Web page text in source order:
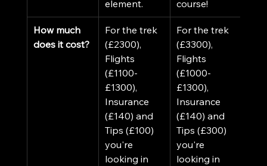
element.
course!
How much
does it cost?
For the trek
(£2300),
Flights
(£1100-
£1300),
Insurance
(£140) and
Tips (£100)
you're
looking in
For the trek
(£3300),
Flights
(£1000-
£1300),
Insurance
(£140) and
Tips (£300)
you're
looking in